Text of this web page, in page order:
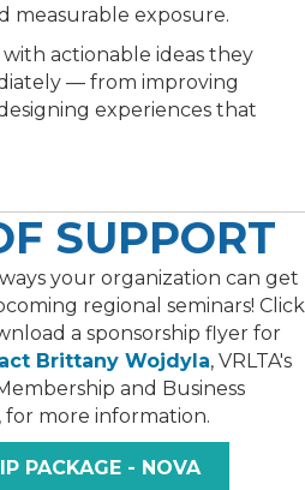
measurable exposure.
actionable ideas they
— from improving
experiences that
SUPPORT
your organization can get
regional seminars! Click
a sponsorship flyer for
Brittany Wojdyla, VRLTA's
and Business
more information.
PACKAGE - NOVA